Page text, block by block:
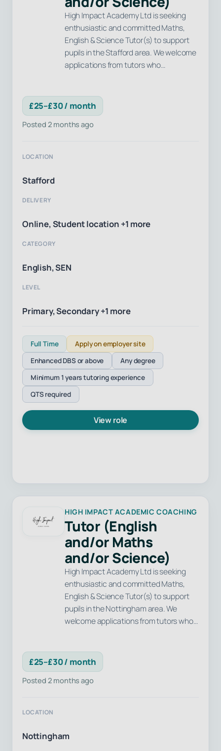
High Impact Academy Ltd is seeking
enthusiastic and committed Maths,
English & Science Tutor(s) to support
pupils in the Stafford area. We welcome
applications from tutors who…
£25–£30 / month
Posted 2 months ago
LOCATION
Stafford
DELIVERY
Online, Student location +1 more
CATEGORY
English, SEN
LEVEL
Primary, Secondary +1 more
Full Time
Apply on employer site
Enhanced DBS or above
Any degree
Minimum 1 years tutoring experience
QTS required
View role
HIGH IMPACT ACADEMIC COACHING
Tutor (English
and/or Maths
and/or Science)
High Impact Academy Ltd is seeking
enthusiastic and committed Maths,
English & Science Tutor(s) to support
pupils in the Nottingham area. We
welcome applications from tutors who…
£25–£30 / month
Posted 2 months ago
LOCATION
Nottingham